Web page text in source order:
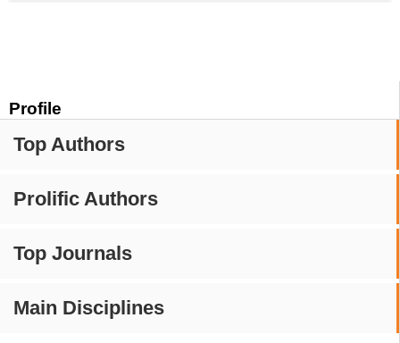
Profile
Top Authors
Prolific Authors
Top Journals
Main Disciplines